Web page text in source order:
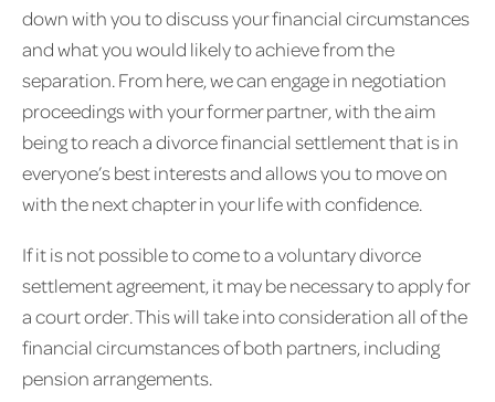
down with you to discuss your financial circumstances
and what you would likely to achieve from the
separation. From here, we can engage in negotiation
proceedings with your former partner, with the aim
being to reach a divorce financial settlement that is in
everyone’s best interests and allows you to move on
with the next chapter in your life with confidence.
If it is not possible to come to a voluntary divorce
settlement agreement, it may be necessary to apply for
a court order. This will take into consideration all of the
financial circumstances of both partners, including
pension arrangements.